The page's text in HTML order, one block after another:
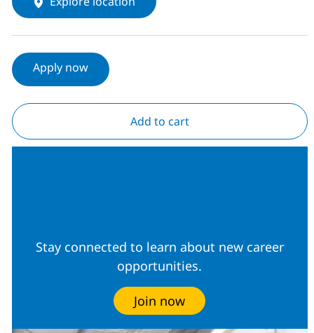
Apply now
Add to cart
Stay connected to learn about new career
opportunities.
Join now